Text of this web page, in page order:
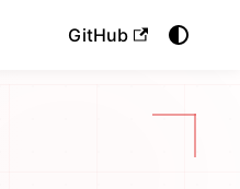
GitHub